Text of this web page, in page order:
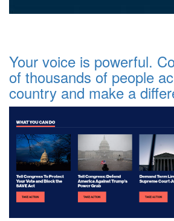
Your voice is powerful.
of thousands of people
country and make a